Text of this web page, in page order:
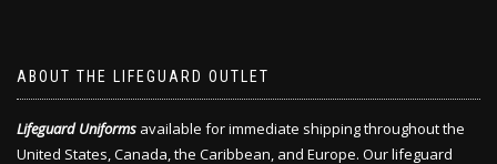
ABOUT THE LIFEGUARD OUTLET
Lifeguard Uniforms available for immediate shipping throughout the
United States, Canada, the Caribbean, and Europe. Our lifeguard